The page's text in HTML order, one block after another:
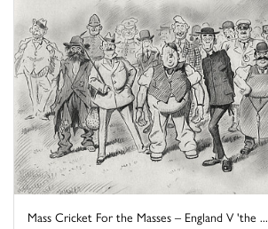
Mass Cricket For the Masses – England V 'the ...